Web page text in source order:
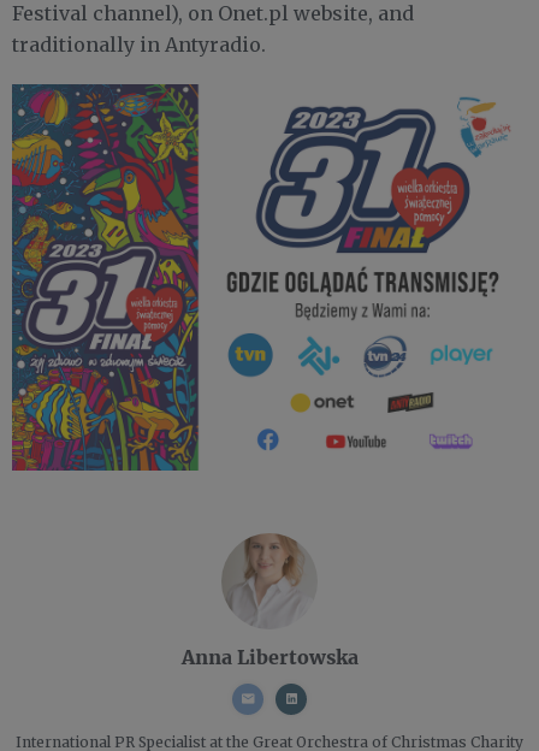
Festival channel), on Onet.pl website, and
traditionally in Antyradio.
Anna Libertowska
International PR Specialist at the Great Orchestra of Christmas Charity